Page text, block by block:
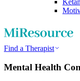
Find a Therapist
Mental Health